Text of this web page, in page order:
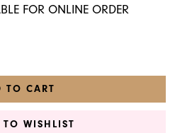
FOR ONLINE ORDER
TO CART
TO WISHLIST